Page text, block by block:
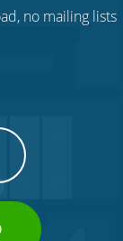
no mailing lists